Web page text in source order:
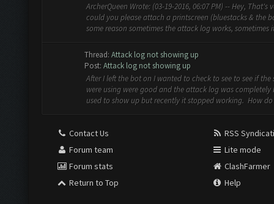
ArcherQueen Wrote: (03-19-2016, 06:07 PM) -- Hey, That's
could you please attach a printscreen (bluestacks & the
some reason sometimes the attack log works, sometimes
Thread: Attack log not showing up
Post: Attack log not showing up
After I left the bot on I wanted to check to see to see if the
were using were good and the attack log was
used to show up but recently it stopped working. How do
Contact Us
Forum team
Forum stats
Return to Top
RSS
Lite mode
ClashFarmer
Help